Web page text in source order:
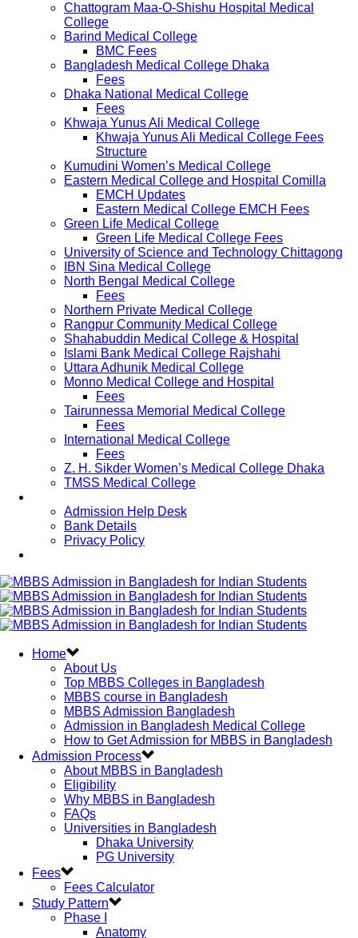
Chattogram Maa-O-Shishu Hospital Medical
College
Barind Medical College
BMC Fees
Bangladesh Medical College Dhaka
Fees
Dhaka National Medical College
Fees
Khwaja Yunus Ali Medical College
Khwaja Yunus Ali Medical College Fees
Structure
Kumudini Women’s Medical College
Eastern Medical College and Hospital Comilla
EMCH Updates
Eastern Medical College EMCH Fees
Green Life Medical College
Green Life Medical College Fees
University of Science and Technology Chittagong
IBN Sina Medical College
North Bengal Medical College
Fees
Northern Private Medical College
Rangpur Community Medical College
Shahabuddin Medical College & Hospital
Islami Bank Medical College Rajshahi
Uttara Adhunik Medical College
Monno Medical College and Hospital
Fees
Tairunnessa Memorial Medical College
Fees
International Medical College
Fees
Z. H. Sikder Women’s Medical College Dhaka
TMSS Medical College
Admission Help Desk
Bank Details
Privacy Policy
Home
About Us
Top MBBS Colleges in Bangladesh
MBBS course in Bangladesh
MBBS Admission Bangladesh
Admission in Bangladesh Medical College
How to Get Admission for MBBS in Bangladesh
Admission Process
About MBBS in Bangladesh
Eligibility
Why MBBS in Bangladesh
FAQs
Universities in Bangladesh
Dhaka University
PG University
Fees
Fees Calculator
Study Pattern
Phase I
Anatomy